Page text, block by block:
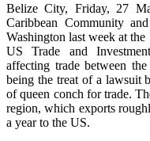
Belize City, Friday, 27
Caribbean Community
Washington last week at
US Trade and
affecting trade between
being the treat of a lawsuit
of queen conch for trade.
region, which exports
a year to the US.